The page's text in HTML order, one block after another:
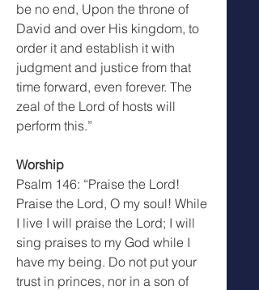
be no end, Upon the throne of
David and over His kingdom, to
order it and establish it with
judgment and justice from that
time forward, even forever. The
zeal of the Lord of hosts will
perform this.”
Worship
Psalm 146: “Praise the Lord!
Praise the Lord, O my soul! While
I live I will praise the Lord; I will
sing praises to my God while I
have my being. Do not put your
trust in princes, nor in a son of